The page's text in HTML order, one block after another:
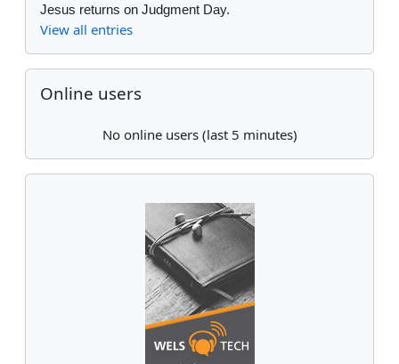
Jesus returns on Judgment Day.
View all entries
Skip Online users
Online users
No online users (last 5 minutes)